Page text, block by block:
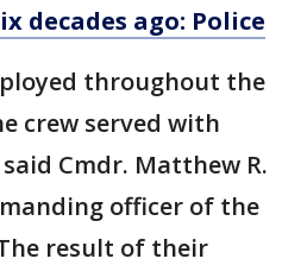
decades ago: Police
throughout the
crew served with
Cmdr. Matthew R.
officer of the
result of their